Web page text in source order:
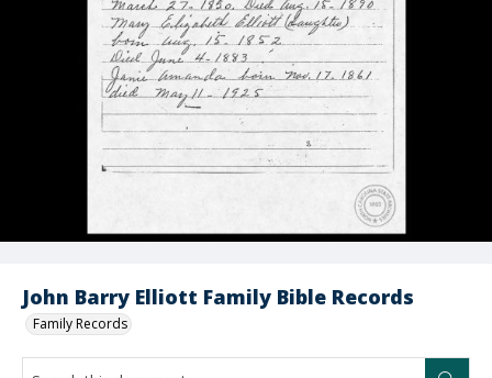
John Barry Elliott Family Bible Records
Family Records